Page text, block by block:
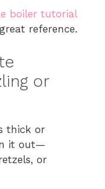
boiler tutorial
reference.
or
thick or
it out—
or